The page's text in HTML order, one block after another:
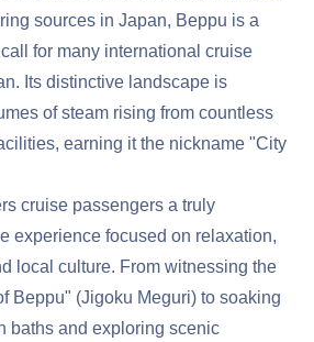
sources in Japan, Beppu is a
for many international cruise
Its distinctive landscape is
of steam rising from countless
earning it the nickname "City
cruise passengers a truly
experience focused on relaxation,
local culture. From witnessing the
Beppu" (Jigoku Meguri) to soaking
baths and exploring scenic